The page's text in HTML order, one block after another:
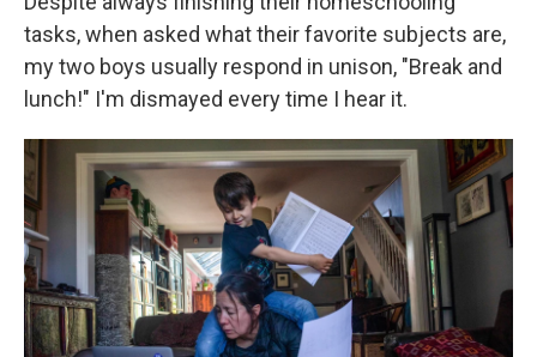
tasks, when asked what their favorite subjects are,
my two boys usually respond in unison, "Break and
lunch!" I'm dismayed every time I hear it.